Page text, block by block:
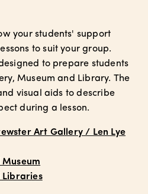
your students' support
to suit your group.
to prepare students
Museum and Library. The
visual aids to describe
during a lesson.
Art Gallery / Len Lye
Libraries